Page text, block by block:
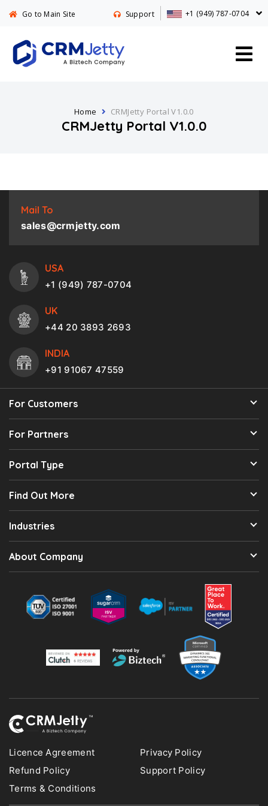
Go to Main Site Support +1 (949) 787-0704
Home CRMJetty Portal V1.0.0
CRMJetty Portal V1.0.0
Mail To
sales@crmjetty.com
USA
+1 (949) 787-0704
UK
+44 20 3893 2693
INDIA
+91 91067 47559
For Customers
For Partners
Portal Type
Find Out More
Industries
About Company
Licence Agreement
Privacy Policy
Refund Policy
Support Policy
Terms & Conditions